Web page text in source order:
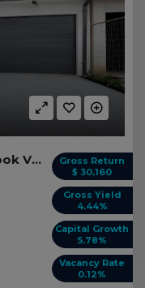
Gross Return
$ 30,160
Gross Yield
4.44%
Capital Growth
5.78%
Vacancy Rate
0.12%
Lot S112 Stellar Rd, Bonnie Brook VIC